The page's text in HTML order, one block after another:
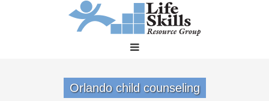
Orlando child counseling